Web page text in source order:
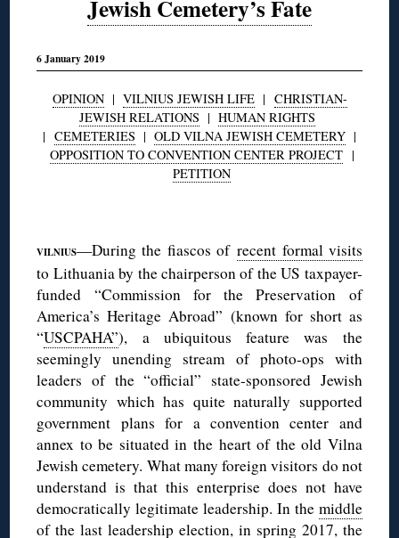
Jewish Cemetery’s Fate
6 January 2019
OPINION| VILNIUS JEWISH LIFE| CHRISTIAN-
JEWISH RELATIONS | HUMAN RIGHTS
| CEMETERIES | OLD VILNA JEWISH CEMETERY |
OPPOSITION TO CONVENTION CENTER PROJECT|
PETITION
VILNIUS—During the fiascos ofrecent formal visits
to Lithuania by the chairperson of the US taxpayer-
funded “Commission for the Preservation of
America’s Heritage Abroad” (known for short as
“USCPAHA”), a ubiquitous feature was the
seemingly unending stream of photo-ops with
leaders of the “official” state-sponsored Jewish
community which has quite naturally supported
government plans for a convention center and
annex to be situated in the heart of the old Vilna
Jewish cemetery. What many foreign visitors do not
understand is that this enterprise does not have
democratically legitimate leadership. In the middle
of the last leadership election, in spring 2017, the